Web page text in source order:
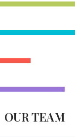
OUR TEAM